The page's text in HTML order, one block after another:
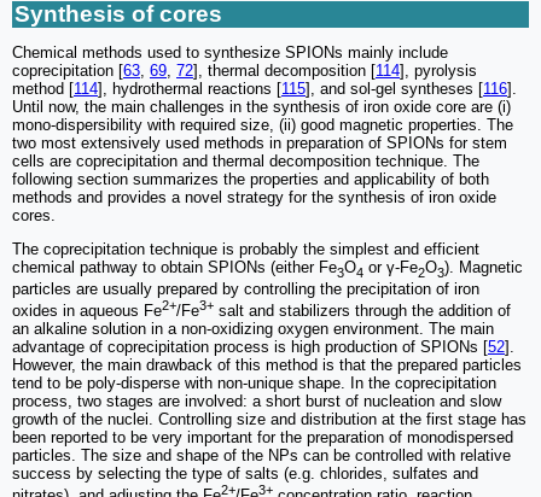
Synthesis of cores
Chemical methods used to synthesize SPIONs mainly include
coprecipitation [63, 69, 72], thermal decomposition [114], pyrolysis
method [114], hydrothermal reactions [115], and sol-gel syntheses [116].
Until now, the main challenges in the synthesis of iron oxide core are (i)
mono-dispersibility with required size, (ii) good magnetic properties. The
two most extensively used methods in preparation of SPIONs for stem
cells are coprecipitation and thermal decomposition technique. The
following section summarizes the properties and applicability of both
methods and provides a novel strategy for the synthesis of iron oxide
cores.
The coprecipitation technique is probably the simplest and efficient
chemical pathway to obtain SPIONs (either Fe3O4 or γ-Fe2O3). Magnetic
particles are usually prepared by controlling the precipitation of iron
oxides in aqueous Fe2+/Fe3+ salt and stabilizers through the addition of
an alkaline solution in a non-oxidizing oxygen environment. The main
advantage of coprecipitation process is high production of SPIONs [52].
However, the main drawback of this method is that the prepared particles
tend to be poly-disperse with non-unique shape. In the coprecipitation
process, two stages are involved: a short burst of nucleation and slow
growth of the nuclei. Controlling size and distribution at the first stage has
been reported to be very important for the preparation of monodispersed
particles. The size and shape of the NPs can be controlled with relative
success by selecting the type of salts (e.g. chlorides, sulfates and
2+ 3+